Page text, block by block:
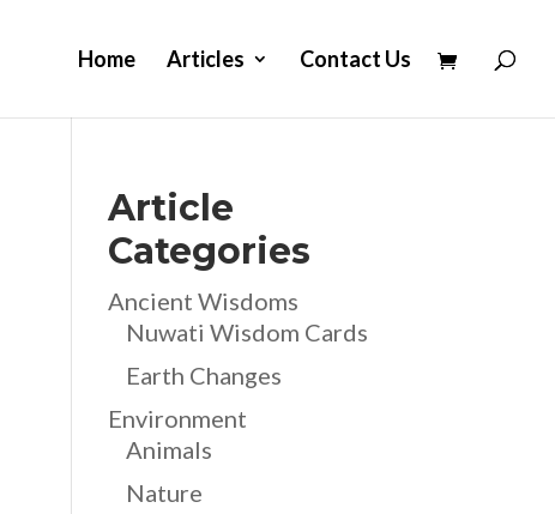
Home Articles Contact Us
Article
Categories
Ancient Wisdoms
Nuwati Wisdom Cards
Earth Changes
Environment
Animals
Nature